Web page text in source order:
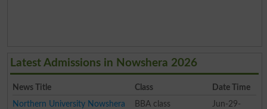
Latest Admissions in Nowshera 2026
News Title Class
Date Time
Northern University Nowshera
BBA class
Jun-29-